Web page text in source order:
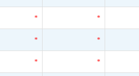
* *
* *
* *